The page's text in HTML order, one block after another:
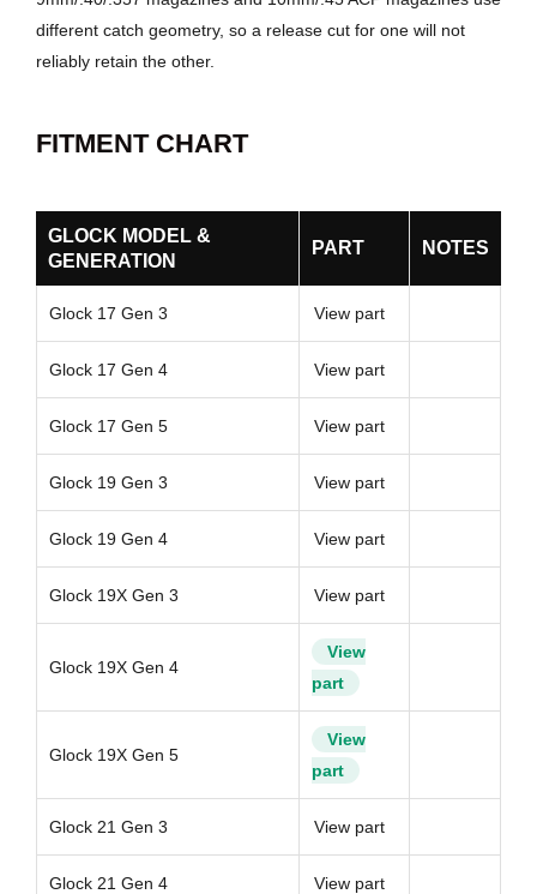
different catch geometry, so a release cut for one will not
reliably retain the other.
FITMENT CHART
GLOCK MODEL &
GENERATION
PART NOTES
Glock 17 Gen 3 View part
Glock 17 Gen 4 View part
Glock 17 Gen 5 View part
Glock 19 Gen 3 View part
Glock 19 Gen 4 View part
Glock 19X Gen 3 View part
Glock 19X Gen 4
View
part
Glock 19X Gen 5
View
part
Glock 21 Gen 3 View part
Glock 21 Gen 4 View part